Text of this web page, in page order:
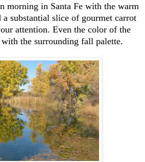
morning in Santa Fe with the warm
a substantial slice of gourmet carrot
attention. Even the color of the
the surrounding fall palette.